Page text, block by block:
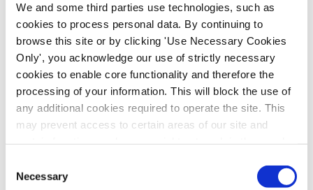
We and some third parties use technologies, such as
cookies to process personal data. By continuing to
browse this site or by clicking 'Use Necessary Cookies
Only', you acknowledge our use of strictly necessary
cookies to enable core functionality and therefore the
processing of your information. This will block the use of
any additional cookies required to operate the site. This
may prevent access to certain areas of our site and
functions and pages, you can access your consent
Selection
Necessary
SIPTU members at the Lisheen Mine, Co.
Tipperary, have expressed their sympathy to
the family of miner Mario Francis who was